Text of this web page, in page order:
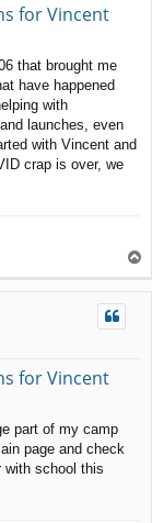
for Vincent
that brought me
have happened
with
launches, even
with Vincent and
crap is over, we
o
p
for Vincent
part of my camp
page and check
with school this